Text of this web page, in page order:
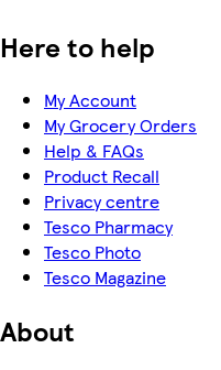
Here to help
My Account
My Grocery Orders
Help & FAQs
Product Recall
Privacy centre
Tesco Pharmacy
Tesco Photo
Tesco Magazine
About